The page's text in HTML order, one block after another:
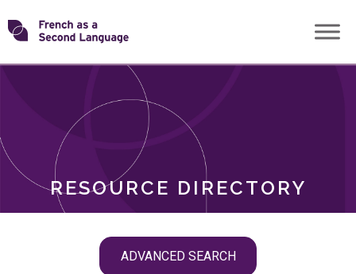
Skip
toTransforming
RESOURCE DIRECTORY
ADVANCED SEARCH
ROLES